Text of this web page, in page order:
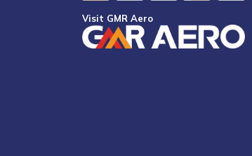
Visit GMR Aero